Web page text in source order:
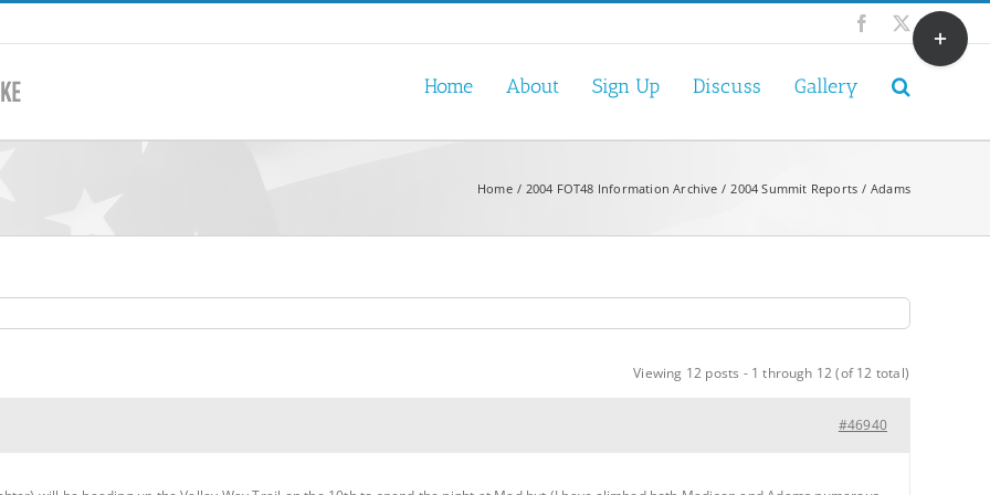
Facebook
X
Home About Sign Up Discuss Gallery
Home 2004 FOT48 Information Archive 2004 Summit Reports Adams
Viewing 12 posts - 1 through 12 (of 12 total)
#46940
Toggle
Sliding
Bar